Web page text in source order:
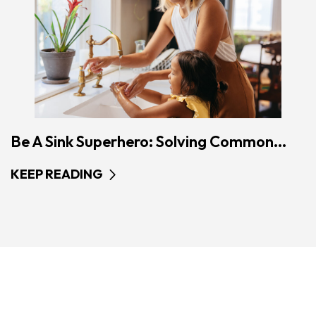
Be A Sink Superhero: Solving Common...
KEEP READING